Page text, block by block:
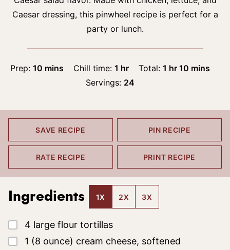
Caesar dressing, this pinwheel recipe is perfect for a
party or lunch.
Prep: 10minutes
mins Chill time: 1 hour
hr Total:1 hour
hr 10 minutes
mins
Servings: 24
SAVE RECIPE PIN RECIPE
RATE RECIPE PRINT RECIPE
Ingredients 1X 2X 3X
▢
4 large flour tortillas
▢
1 (8 ounce) cream cheese, softened